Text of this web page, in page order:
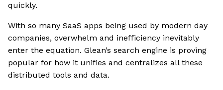
quickly.
With so many SaaS apps being used by modern day
companies, overwhelm and inefficiency inevitably
enter the equation. Glean’s search engine is proving
popular for how it unifies and centralizes all these
distributed tools and data.